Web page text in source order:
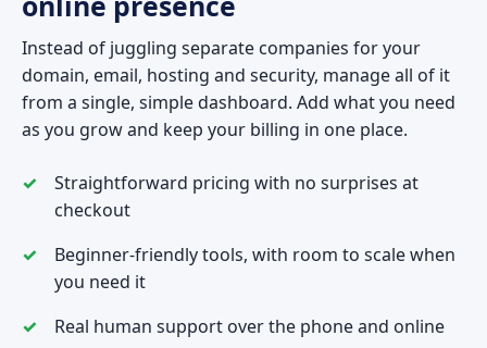
Instead of juggling separate companies for your
domain, email, hosting and security, manage all of it
from a single, simple dashboard. Add what you need
as you grow and keep your billing in one place.
Straightforward pricing with no surprises at
checkout
Beginner-friendly tools, with room to scale when
you need it
Real human support over the phone and online